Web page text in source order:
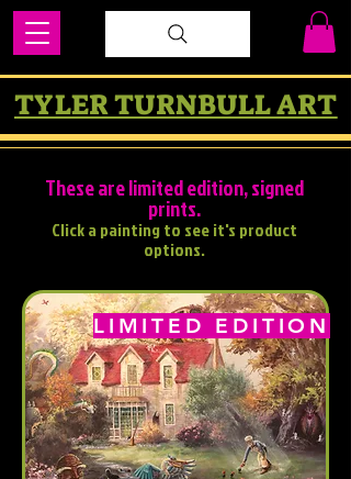
TYLER TURNBULL ART
These are limited edition, signed
prints.
Click a painting to see it's product
options.
LIMITED EDITION